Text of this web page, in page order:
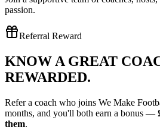
passion.
Referral Reward
KNOW A GREAT
REWARDED.
Refer a coach who joins We Make
months, and you'll both earn a bonus —
them.